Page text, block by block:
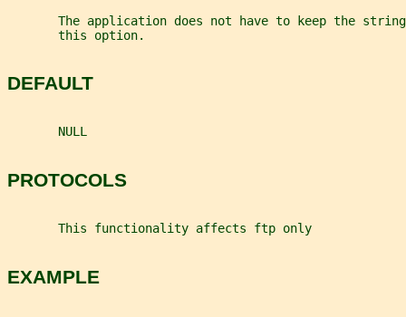
The application does not have to keep the
       this option.
DEFAULT
       NULL
PROTOCOLS
       This functionality affects ftp only
EXAMPLE